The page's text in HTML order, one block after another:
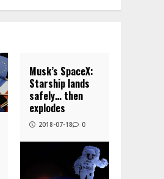
Musk’s SpaceX:
Starship lands
safely… then
explodes
2018-07-18 0